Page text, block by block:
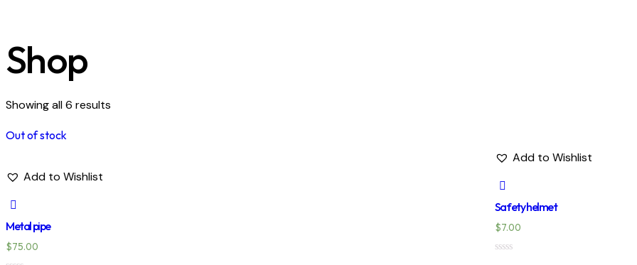
Shop
Showing all 6 results
Out of stock
Add to Wishlist
Metal pipe
$75.00
Add to Wishlist
Safety helmet
$7.00